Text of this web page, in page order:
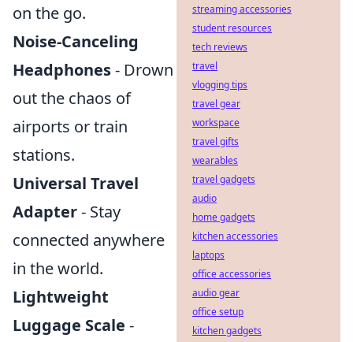
on the go.
Noise-Canceling
Headphones- Drown
out the chaos of
airports or train
stations.
Universal Travel
Adapter- Stay
connected anywhere
in the world.
Lightweight
Luggage Scale -
streaming accessories
student resources
tech reviews
travel
vlogging tips
travel gear
workspace
travel gifts
wearables
travel gadgets
audio
home gadgets
kitchen accessories
laptops
office accessories
audio gear
office setup
kitchen gadgets